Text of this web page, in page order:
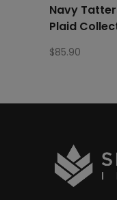
Navy
Plaid
$85.90